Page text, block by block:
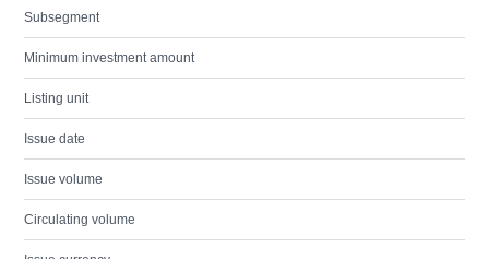
Subsegment
Minimum investment amount
Listing unit
Issue date
Issue volume
Circulating volume